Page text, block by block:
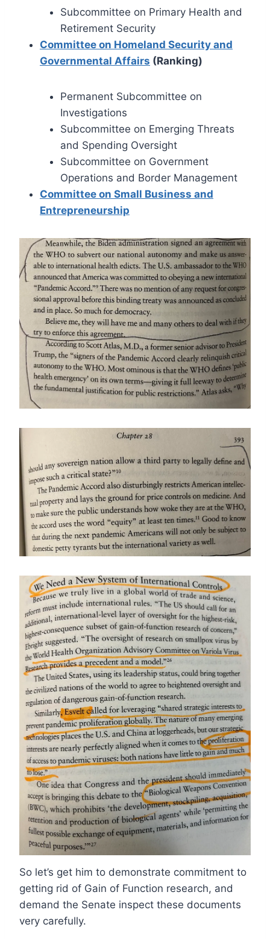
Subcommittee on Primary Health and
Retirement Security
Committee on Homeland Security and
Governmental Affairs (Ranking)
Permanent Subcommittee on
Investigations
Subcommittee on Emerging Threats
and Spending Oversight
Subcommittee on Government
Operations and Border Management
Committee on Small Business and
Entrepreneurship
So let’s get him to demonstrate commitment to
getting rid of Gain of Function research, and
demand the Senate inspect these documents
very carefully.